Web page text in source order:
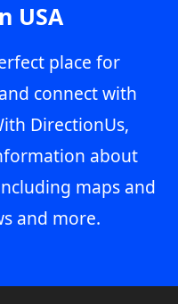
USA
place for
connect with
DirectionUs,
about
maps and
and more.